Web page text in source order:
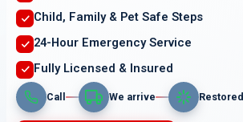
Child, Family & Pet Safe Steps
24-Hour Emergency Service
Fully Licensed & Insured
Call We arrive Restored